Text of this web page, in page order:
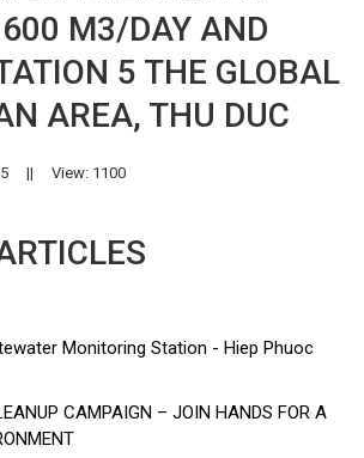
M3/DAY AND
5 THE GLOBAL
AREA, THU DUC
|| View: 1100
Monitoring Station - Hiep Phuoc
CAMPAIGN – JOIN HANDS FOR A